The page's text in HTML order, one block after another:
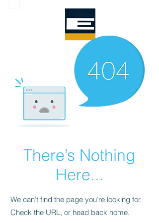
There’s Nothing
Here...
We can’t find the page you’re looking for.
Check the URL, or head back home.